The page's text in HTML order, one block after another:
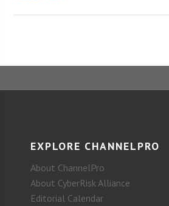
EXPLORE CHANNELPRO
About ChannelPro
About CyberRisk Alliance
Editorial Calendar